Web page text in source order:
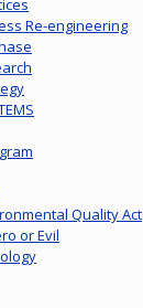
Re-engineering
Quality Act
or Evil